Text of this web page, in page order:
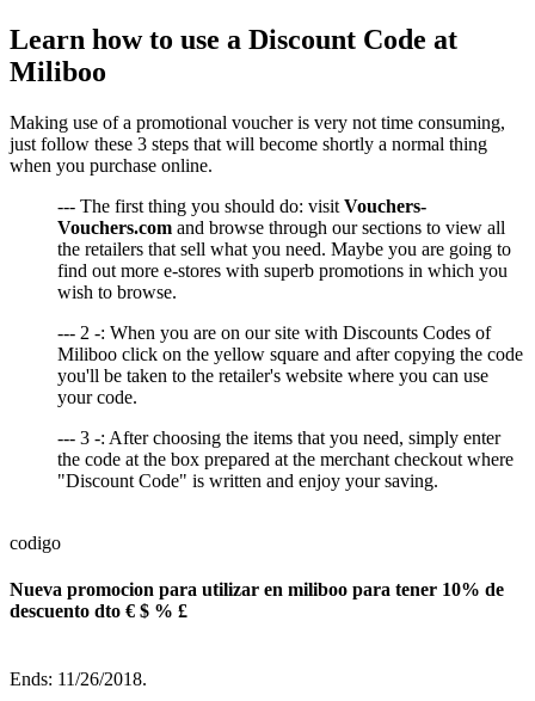
Learn how to use a Discount Code at
Miliboo
Making use of a promotional voucher is very not time consuming,
just follow these 3 steps that will become shortly a normal thing
when you purchase online.
--- The first thing you should do: visit Vouchers-
Vouchers.com and browse through our sections to view all
the retailers that sell what you need. Maybe you are going to
find out more e-stores with superb promotions in which you
wish to browse.
--- 2 -: When you are on our site with Discounts Codes of
Miliboo click on the yellow square and after copying the code
you'll be taken to the retailer's website where you can use
your code.
--- 3 -: After choosing the items that you need, simply enter
the code at the box prepared at the merchant checkout where
"Discount Code" is written and enjoy your saving.
codigo
Nueva promocion para utilizar en miliboo para tener 10% de
descuento dto € $ % £
Ends: 11/26/2018.